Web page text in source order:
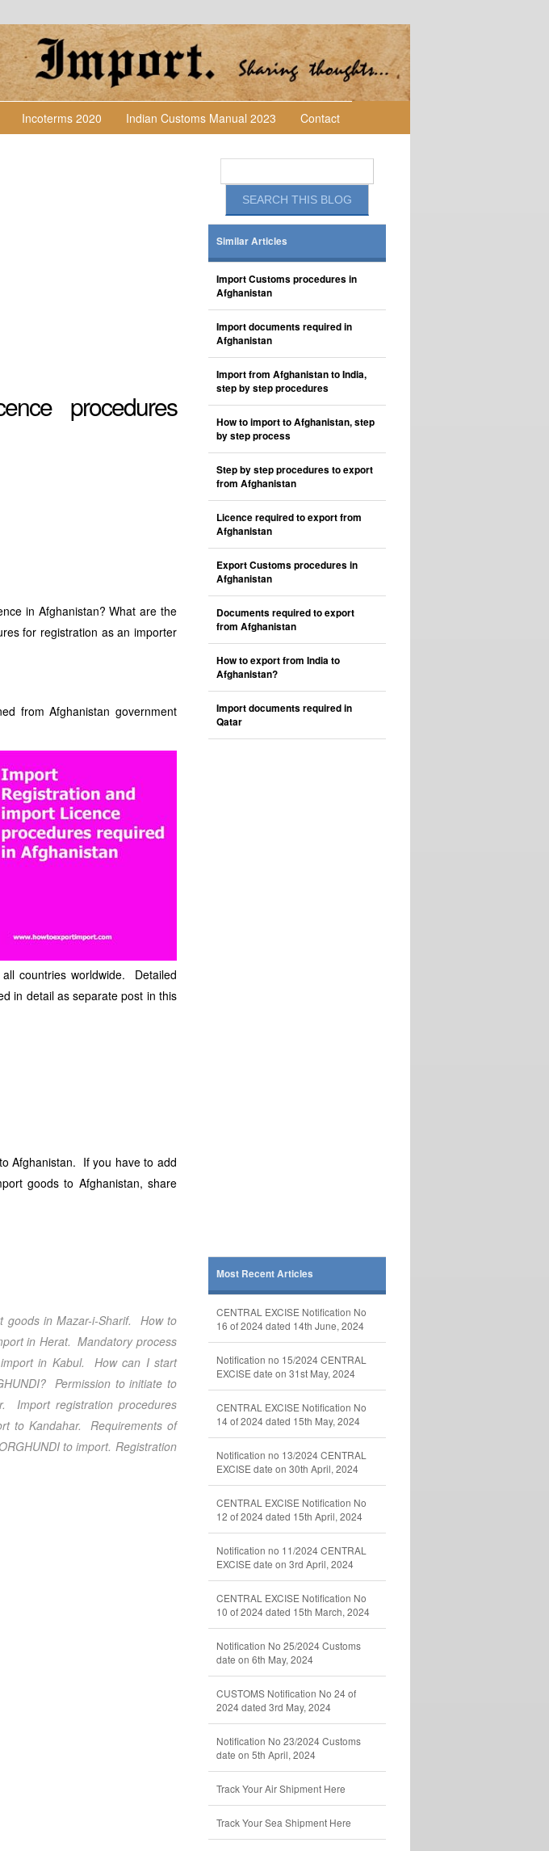
Incoterms 2020 Indian Customs Manual 2023 Contact
procedures
in Afghanistan? What are the
for registration as an importer
from Afghanistan government
countries worldwide. Detailed
in detail as separate post in this
Afghanistan. If you have to add
goods to Afghanistan, share
goods inMazar-i-Sharif. How to
in Herat. Mandatory process
in Kabul. How can I start
? Permission to initiate to
. Import registration procedures
to Kandahar. Requirements of
to import. Registration
Similar Articles
Import Customs procedures in
Afghanistan
Import documents required in
Afghanistan
Import from Afghanistan to India,
step by step procedures
How to import to Afghanistan, step
by step process
Step by step procedures to export
from Afghanistan
Licence required to export from
Afghanistan
Export Customs procedures in
Afghanistan
Documents required to export
from Afghanistan
How to export from India to
Afghanistan?
Import documents required in
Qatar
Most Recent Articles
CENTRAL EXCISE Notification No
16 of 2024 dated 14th June, 2024
Notification no 15/2024 CENTRAL
EXCISE date on 31st May, 2024
CENTRAL EXCISE Notification No
14 of 2024 dated 15th May, 2024
Notification no 13/2024 CENTRAL
EXCISE date on 30th April, 2024
CENTRAL EXCISE Notification No
12 of 2024 dated 15th April, 2024
Notification no 11/2024 CENTRAL
EXCISE date on 3rd April, 2024
CENTRAL EXCISE Notification No
10 of 2024 dated 15th March, 2024
Notification No 25/2024 Customs
date on 6th May, 2024
CUSTOMS Notification No 24 of
2024 dated 3rd May, 2024
Notification No 23/2024 Customs
date on 5th April, 2024
Track Your Air Shipment Here
Track Your Sea Shipment Here